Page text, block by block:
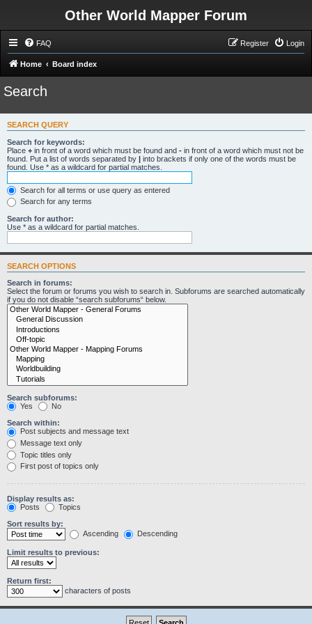
Other World Mapper Forum
FAQ Login
Register
Home Board index
Search
SEARCH QUERY
Search for keywords:
Place + in front of a word which must be found and - in front of a word which must not be
found. Put a list of words separated by | into brackets if only one of the words must be
found. Use * as a wildcard for partial matches.
Search for all terms or use query as entered
Search for any terms
Search for author:
Use * as a wildcard for partial matches.
SEARCH OPTIONS
Search in forums:
Select the forum or forums you wish to search in. Subforums are searched automatically
if you do not disable “search subforums“ below.
Search subforums:
Yes
No
Search within:
Post subjects and message text
Message text only
Topic titles only
First post of topics only
Display results as:
Posts
Topics
Sort results by:
Ascending
Descending
Limit results to previous:
Return first:
characters of posts